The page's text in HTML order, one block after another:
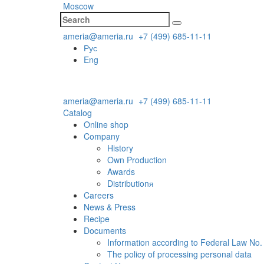
Moscow
ameria@ameria.ru +7 (499) 685-11-11
Рус
Eng
ameria@ameria.ru +7 (499) 685-11-11
Catalog
Online shop
Company
History
Own Production
Awards
Distributionя
Careers
News & Press
Recipe
Documents
Information according to Federal Law
The policy of processing personal data